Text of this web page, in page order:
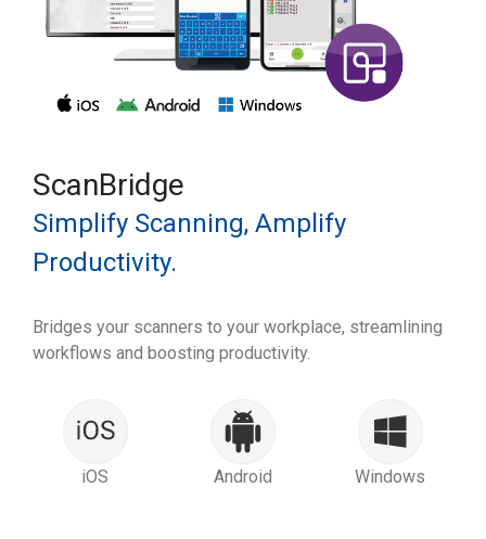
ScanBridge
Simplify Scanning, Amplify
Productivity.
Bridges your scanners to your workplace, streamlining
workflows and boosting productivity.
iOS Android Windows